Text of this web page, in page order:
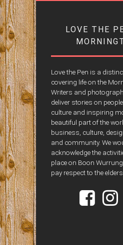
LOVE THE
Love the Pen is a
covering life on the
Writers and
deliver stories on
culture and inspiring
beautiful part of the
business, culture,
and community. We
acknowledge the
place on Boon
pay respect to the